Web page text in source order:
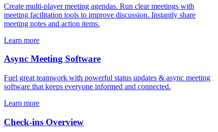
Create multi-player meeting agendas. Run clear meetings with
meeting facilitation tools to improve discussion. Instantly share
meeting notes and action items.
Learn more
Async Meeting Software
Fuel great teamwork with powerful status updates & async meeting
software that keeps everyone informed and connected.
Learn more
Check-ins Overview